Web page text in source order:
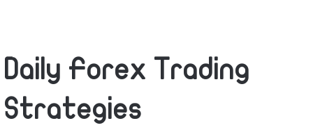
Daily Forex Trading
Strategies